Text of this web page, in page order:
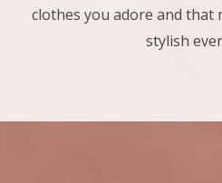
clothes you adore and that
stylish